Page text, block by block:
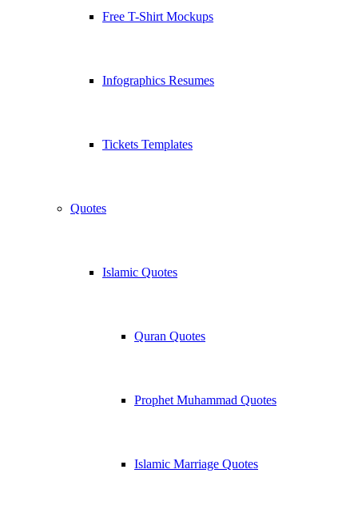
Free T-Shirt Mockups
Infographics Resumes
Tickets Templates
Quotes
Islamic Quotes
Quran Quotes
Prophet Muhammad Quotes
Islamic Marriage Quotes